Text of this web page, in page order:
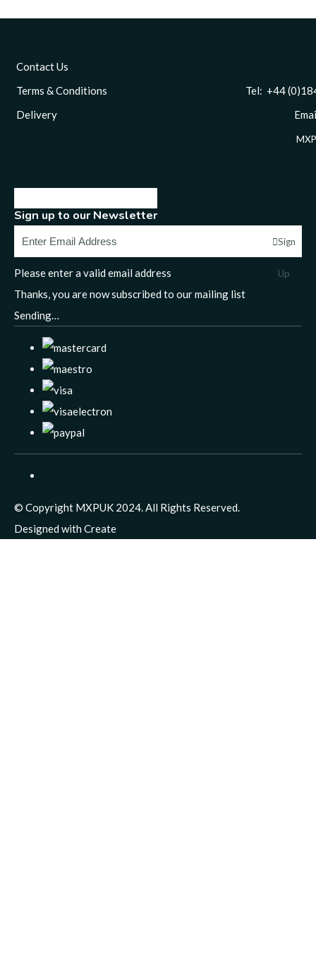
Contact Us
Terms & Conditions
Tel: +44 (0)1844
Delivery
Sign up to our Newsletter
Sign
Up
Please enter a valid email address
Thanks, you are now subscribed to our mailing list
Sending…
© Copyright MXPUK 2024. All Rights Reserved.
Designed with Create